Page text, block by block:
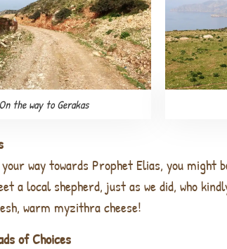
On the way to Gerakas
way towards Prophet Elias, you might
alocal shepherd, just as we did, who
warm myzithra cheese!
of Choices